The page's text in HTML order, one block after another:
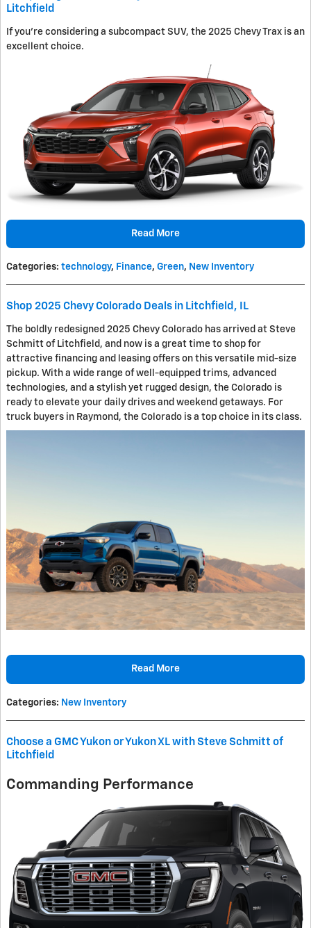
Litchfield
If you're considering a subcompact SUV, the 2025 Chevy Trax is an
excellent choice.
Read More
Categories: technology, Finance, Green, New Inventory
Shop 2025 Chevy Colorado Deals in Litchfield, IL
The boldly redesigned 2025 Chevy Colorado has arrived at Steve
Schmitt of Litchfield, and now is a great time to shop for
attractive financing and leasing offers on this versatile mid-size
pickup. With a wide range of well-equipped trims, advanced
technologies, and a stylish yet rugged design, the Colorado is
ready to elevate your daily drives and weekend getaways. For
truck buyers in Raymond, the Colorado is a top choice in its class.
Read More
Categories: New Inventory
Choose a GMC Yukon or Yukon XL with Steve Schmitt of
Litchfield
Commanding Performance